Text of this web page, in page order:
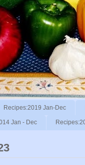
Recipes:2019 Jan-Dec
Jan - Dec